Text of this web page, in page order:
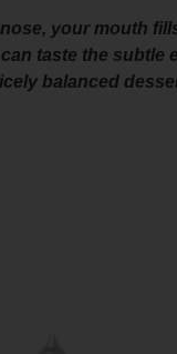
your mouth
taste the subtle
balanced